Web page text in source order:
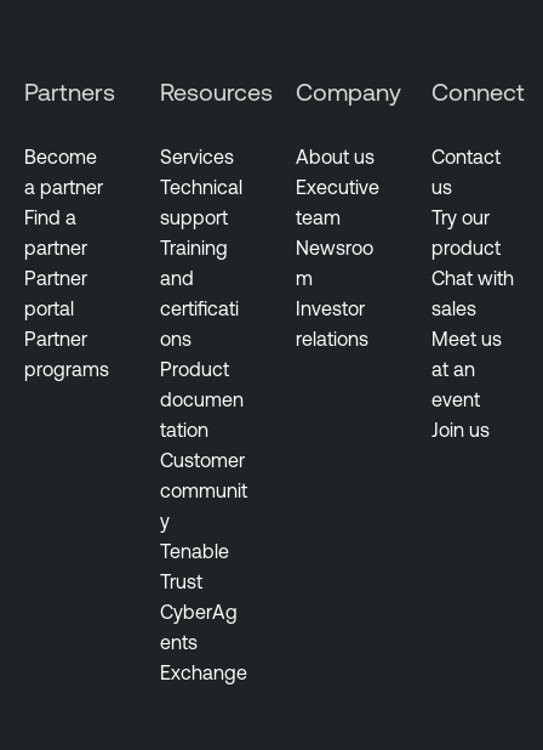
o
i
t
o
r
i
n
g
Partners
Become
a partner
Find a
partner
Partner
portal
Partner
programs
Resources
Services
Technical
support
Training
and
certificati
ons
Product
documen
tation
Customer
communit
y
Tenable
Trust
CyberAg
ents
Exchange
Company
About us
Executive
team
Newsroo
m
Investor
relations
Connect
Contact
us
Try our
product
Chat with
sales
Meet us
at an
event
Join us